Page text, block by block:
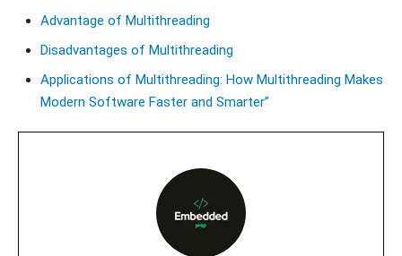
Advantage of Multithreading
Disadvantages of Multithreading
Applications of Multithreading: How Multithreading Makes
Modern Software Faster and Smarter”